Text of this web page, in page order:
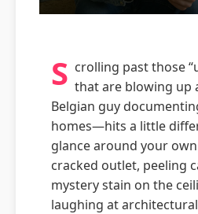
S crolling past those
that are blowing
Belgian guy
homes—hits a little
glance around your
cracked outlet, peeling
mystery stain on the
laughing at